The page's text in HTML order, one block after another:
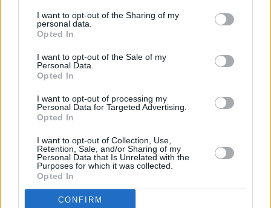
I want to opt-out of the Sharing of my
personal data.
Opted In
I want to opt-out of the Sale of my
Personal Data.
Opted In
I want to opt-out of processing my
Personal Data for Targeted Advertising.
Opted In
I want to opt-out of Collection, Use,
Retention, Sale, and/or Sharing of my
Personal Data that Is Unrelated with the
Purposes for which it was collected.
Opted In
CONFIRM
'The Dry Law' by The Last Tycoons
PICS & VIDS 21 MAY 09
WHAT A CORKER!
PICS & VIDS 22 APR 09
'Radar' by Super Extra Bonus Party
PICS & VIDS